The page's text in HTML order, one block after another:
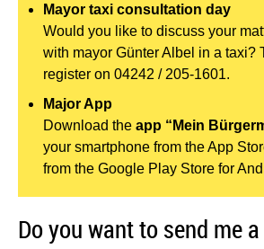
Mayor taxi consultation day
Would you like to discuss your
with mayor Günter Albel in a taxi?
register on 04242 / 205-1601.
Major App
Download the app “Mein
your smartphone from the App
from the Google Play Store for
Do you want to send me